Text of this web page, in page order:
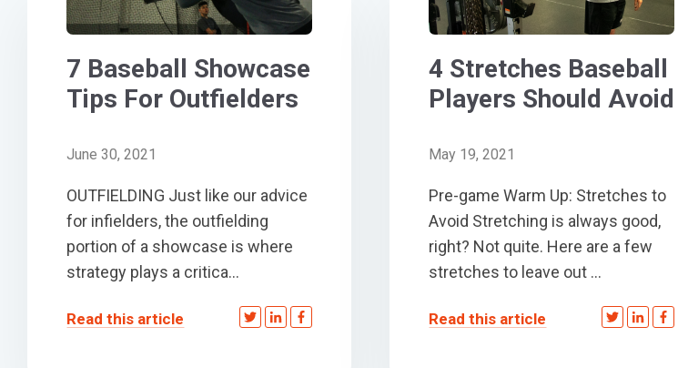
7 Baseball Showcase
Tips For Outfielders
June 30, 2021
OUTFIELDING Just like our advice
for infielders, the outfielding
portion of a showcase is where
strategy plays a critica...
Read this article
4 Stretches Baseball
Players Should Avoid
May 19, 2021
Pre-game Warm Up: Stretches to
Avoid Stretching is always good,
right? Not quite. Here are a few
stretches to leave out ...
Read this article